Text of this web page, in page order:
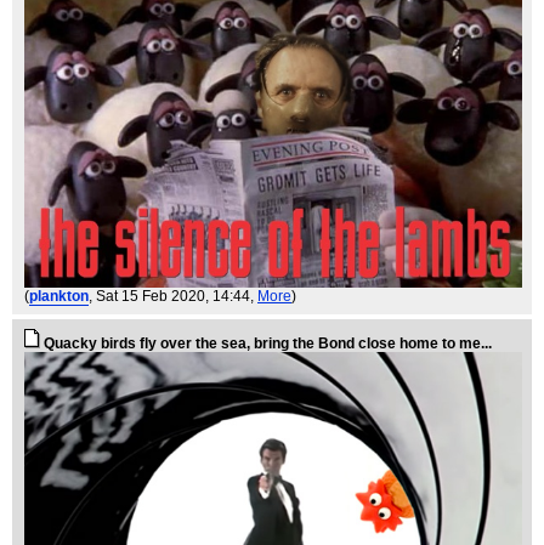
(plankton, Sat 15 Feb 2020, 14:44, More)
Quacky birds fly over the sea, bring the Bond close home to me...